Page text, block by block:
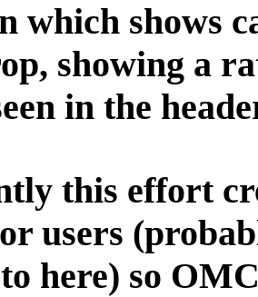
which shows
showing a
in the
this effort
users
here) so